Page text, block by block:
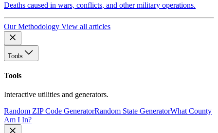
Deaths caused in wars, conflicts, and other military operations.
Our Methodology View all articles
Tools
Tools
Interactive utilities and generators.
Random ZIP Code GeneratorRandom State GeneratorWhat County
Am I In?